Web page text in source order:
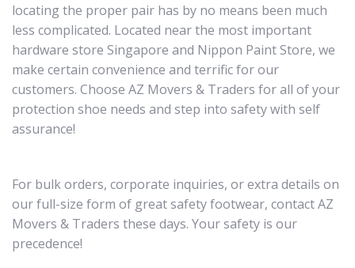
locating the proper pair has by no means been much
less complicated. Located near the most important
hardware store Singapore and Nippon Paint Store, we
make certain convenience and terrific for our
customers. Choose AZ Movers & Traders for all of your
protection shoe needs and step into safety with self
assurance!
For bulk orders, corporate inquiries, or extra details on
our full-size form of great safety footwear, contact AZ
Movers & Traders these days. Your safety is our
precedence!